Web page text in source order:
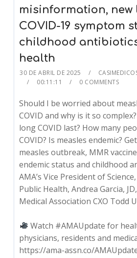
misinformation, new
COVID-19 symptom
childhood
health
30 DE ABRIL DE 2025
00:11:11
0 COMMENTS
Should I be worried about
COVID and why is it so
long COVID last? How many
COVID? Is measles endemic?
measles outbreak, MMR
endemic status and childhood
AMA’s Vice President of
Public Health, Andrea Garcia,
Medical Association CXO Todd
Watch #AMAUpdate for
physicians, residents and
https://ama-assn.co/